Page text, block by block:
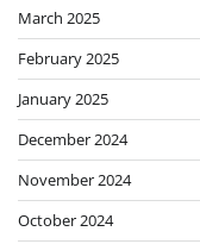
March 2025
February 2025
January 2025
December 2024
November 2024
October 2024